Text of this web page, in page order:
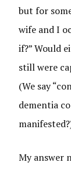
but for
wife and I
if?” Would
still were
(We say
dementia
My answer